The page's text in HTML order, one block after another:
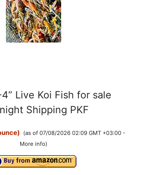
V
i
e
o
Live Koi Fish for sale
Shipping PKF
(as of 07/08/2026 02:09 GMT +03:00 -
More info)